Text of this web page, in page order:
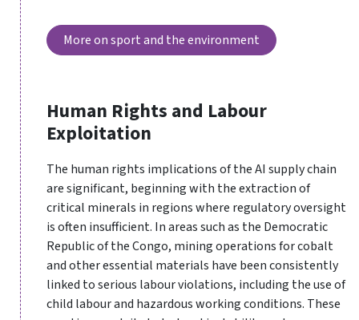
More on sport and the environment
Human Rights and Labour
Exploitation
The human rights implications of the AI supply chain
are significant, beginning with the extraction of
critical minerals in regions where regulatory oversight
is often insufficient. In areas such as the Democratic
Republic of the Congo, mining operations for cobalt
and other essential materials have been consistently
linked to serious labour violations, including the use of
child labour and hazardous working conditions. These